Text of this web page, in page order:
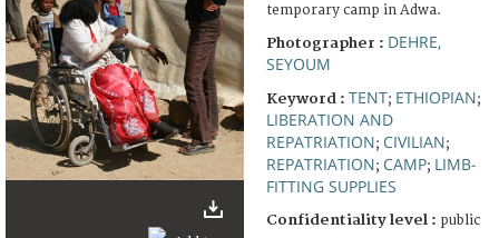
temporary camp in Adwa.
Photographer : DEHRE,
SEYOUM
Keyword : TENT; ETHIOPIAN;
LIBERATION AND
REPATRIATION; CIVILIAN;
REPATRIATION; CAMP; LIMB-
FITTING SUPPLIES
Confidentiality level : public